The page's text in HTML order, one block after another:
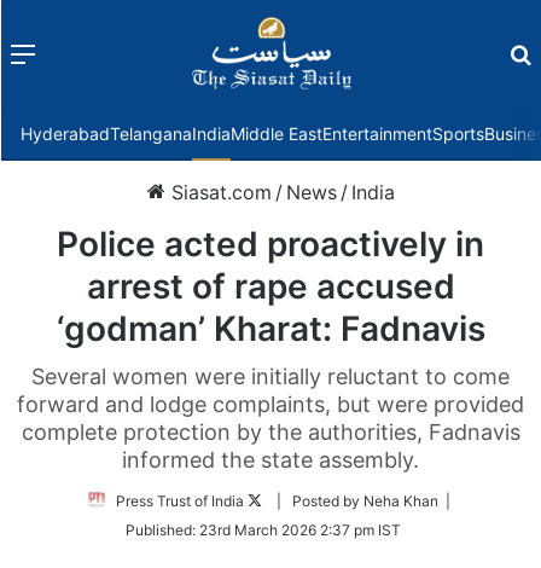
Menu
HyderabadTelanganaIndiaMiddle EastEntertainmentSports
Siasat.com / News / India
Police acted proactively in
arrest of rape accused
‘godman’ Kharat: Fadnavis
Several women were initially reluctant to come
forward and lodge complaints, but were provided
complete protection by the authorities, Fadnavis
informed the state assembly.
Press Trust of India
Follow
Twitter
| Posted by Neha Khan |
Published: 23rd March 2026 2:37 pm IST